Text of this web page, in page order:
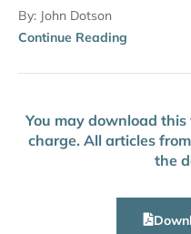
By: John Dotson
Continue Reading
You may download
charge. All articles
the